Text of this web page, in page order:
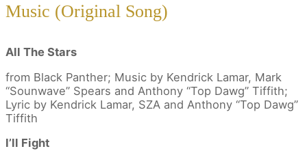
Music (Original Song)
All The Stars
from Black Panther; Music by Kendrick Lamar, Mark
“Sounwave” Spears and Anthony “Top Dawg” Tiffith;
Lyric by Kendrick Lamar, SZA and Anthony “Top Dawg”
Tiffith
I’ll Fight